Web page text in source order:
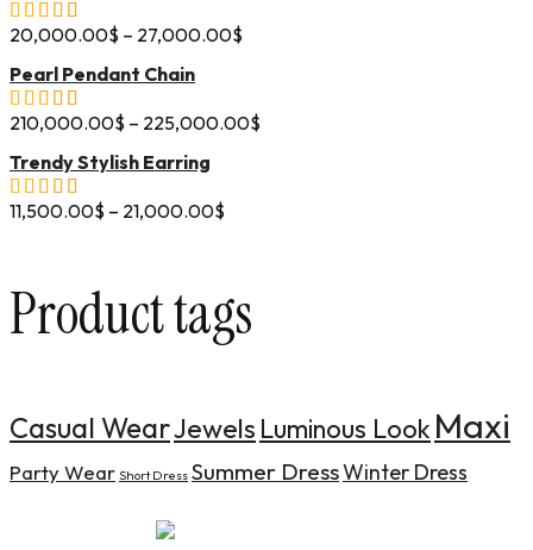
20,000.00$ – 27,000.00$
Pearl Pendant Chain
210,000.00$ – 225,000.00$
Trendy Stylish Earring
11,500.00$ – 21,000.00$
Product tags
Casual WearJewels Luminous Look Maxi
Party Wear Short Dress Summer DressWinter Dress